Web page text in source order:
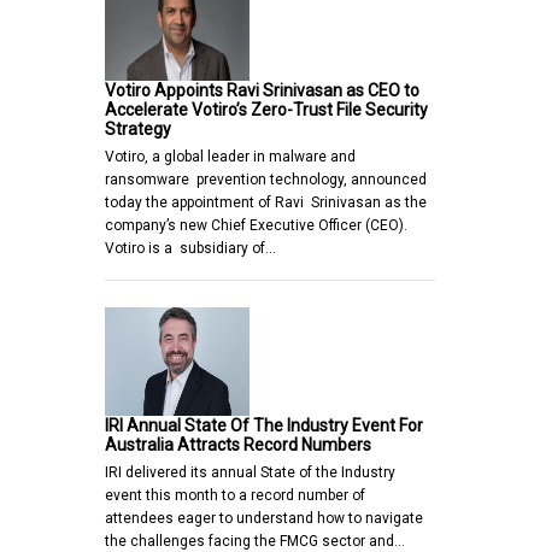
Votiro Appoints Ravi Srinivasan as CEO to
Accelerate Votiro’s Zero-Trust File Security
Strategy
Votiro, a global leader in malware and
ransomware prevention technology, announced
today the appointment of Ravi Srinivasan as the
company’s new Chief Executive Officer (CEO).
Votiro is a subsidiary of…
IRI Annual State Of The Industry Event For
Australia Attracts Record Numbers
IRI delivered its annual State of the Industry
event this month to a record number of
attendees eager to understand how to navigate
the challenges facing the FMCG sector and…